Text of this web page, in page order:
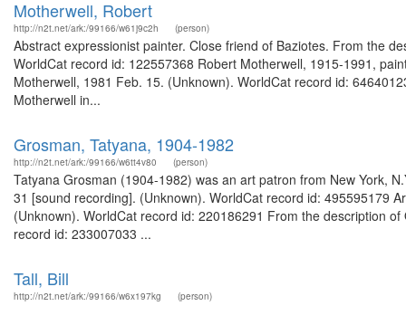
Motherwell, Robert
http://n2t.net/ark:/99166/w61j9c2h (person)
Abstract expressionist painter. Close friend of Baziotes. From the
WorldCat record id: 122557368 Robert Motherwell, 1915-1991,
Motherwell, 1981 Feb. 15. (Unknown). WorldCat record id:
Motherwell in...
Grosman, Tatyana, 1904-1982
http://n2t.net/ark:/99166/w6tt4v80 (person)
Tatyana Grosman (1904-1982) was an art patron from New York,
31 [sound recording]. (Unknown). WorldCat record id: 495595179
(Unknown). WorldCat record id: 220186291 From the description
record id: 233007033 ...
Tall, Bill
http://n2t.net/ark:/99166/w6x197kg (person)